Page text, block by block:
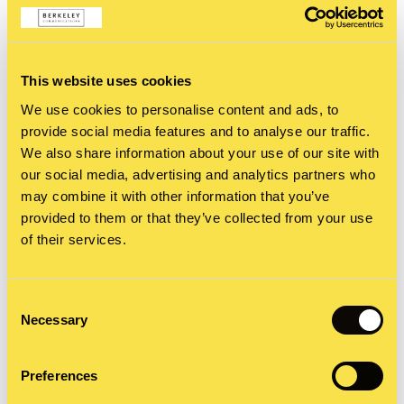
This website uses cookies
We use cookies to personalise content and ads, to
provide social media features and to analyse our traffic.
We also share information about your use of our site with
our social media, advertising and analytics partners who
may combine it with other information that you’ve
provided to them or that they’ve collected from your use
of their services.
Selection
Necessary
Preferences
‘users’ but that is simply stretching the truth at
from what I can tell the number of users actively
posting regularly is comparatively low. This may
change over time, but until then it looks like users
will be flooded with posts from accounts they are
Why do you need to know that?
My final concern is data privacy and protection.
Signing up for Threads can only be done through